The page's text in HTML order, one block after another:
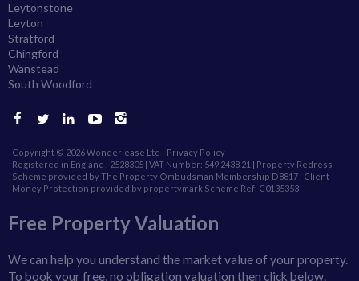
Leytonstone
Leyton
Stratford
Chingford
Wanstead
South Woodford
Copyright © 2026 Wonderlease Ltd Privacy Policy
Registered in England : 2528305 | VAT Number: 549 2438 21 | Property Redress
Scheme provided by The Property Ombudsman Membership D8817 | Client
Money Protection provided by propertymark Scheme Ref: C0135353
Free Property Valuation
We can help you understand the market value of your property.
To book your free, no obligation valuation then click below.